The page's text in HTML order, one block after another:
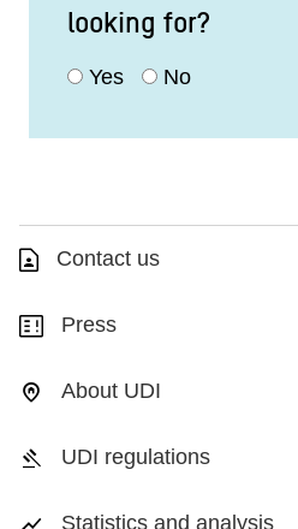
looking for?
Yes No
Contact us
Press
About UDI
UDI regulations
Statistics and analysis